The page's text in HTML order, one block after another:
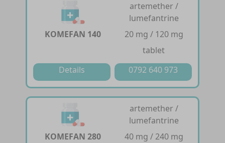
KOMEFAN 140
artemether /
lumefantrine
20 mg / 120 mg
tablet
Details
0792 640 973
KOMEFAN 280
artemether /
lumefantrine
40 mg / 240 mg